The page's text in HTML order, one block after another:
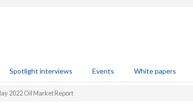
Spotlight interviews Events White papers
2022 Oil Market Report